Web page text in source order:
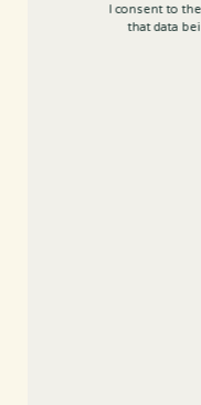
I consent to
that data